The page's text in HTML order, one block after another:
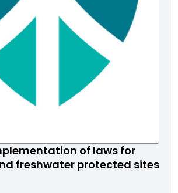
of laws for
freshwater protected sites